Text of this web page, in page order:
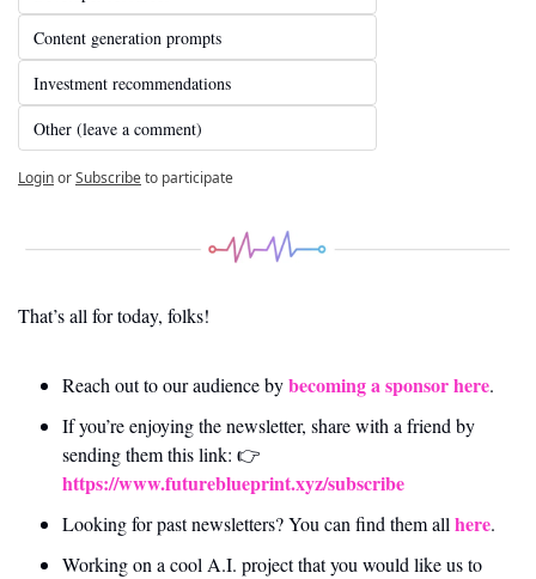
Content generation prompts
Investment recommendations
Other (leave a comment)
LoginorSubscribeto participate
That’s all for today, folks!
Reach out to our audience by becoming a sponsor here.
If you’re enjoying the newsletter, share with a friend by
https://www.futureblueprint.xyz/subscribe
Looking for past newsletters? You can find them all here.
Working on a cool A.I. project that you would like us to